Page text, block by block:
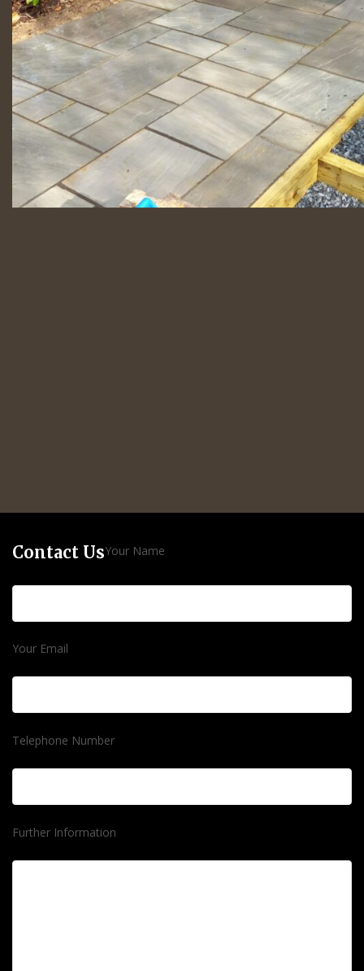
Contact UsYour Name
Your Email
Telephone Number
Further Information